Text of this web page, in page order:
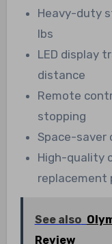
Heavy-duty
lbs
LED display
distance
Remote
stopping
Space-saver
High-quality
replacement
See also
Review